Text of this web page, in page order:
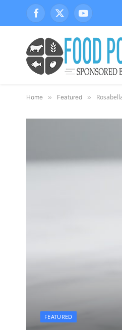
Facebook
X
(Twitter)
YouTube
Home » Featured »
FEATURED